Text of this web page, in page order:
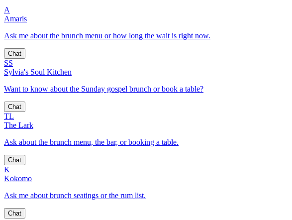
A
Amaris
Ask me about the brunch menu or how long the wait is right now.
Chat
SS
Sylvia's Soul Kitchen
Want to know about the Sunday gospel brunch or book a table?
Chat
TL
The Lark
Ask about the brunch menu, the bar, or booking a table.
Chat
K
Kokomo
Ask me about brunch seatings or the rum list.
Chat